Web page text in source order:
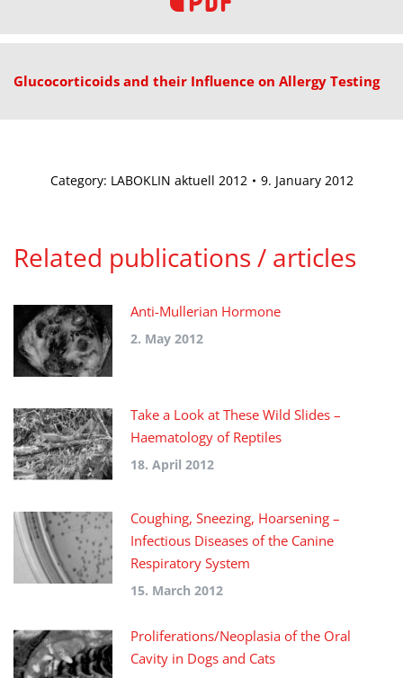
Glucocorticoids and their Influence on Allergy Testing
Category: LABOKLIN aktuell 2012 9. January 2012
Related publications / articles
Anti-Mullerian Hormone
2. May 2012
Take a Look at These Wild Slides –
Haematology of Reptiles
18. April 2012
Coughing, Sneezing, Hoarsening –
Infectious Diseases of the Canine
Respiratory System
15. March 2012
Proliferations/Neoplasia of the Oral
Cavity in Dogs and Cats